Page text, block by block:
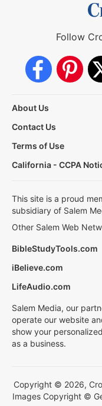
Follow
About Us
Contact Us
Terms of Use
California - CCPA
This site is a proud
subsidiary of Salem
Other Salem Web
BibleStudyTools.com
iBelieve.com
LifeAudio.com
Salem Media, our
operate our website
show your
as a business.
Copyright © 2026,
Images Copyright ©